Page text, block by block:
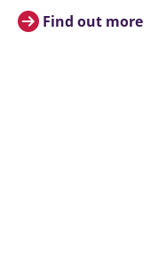
Find out more